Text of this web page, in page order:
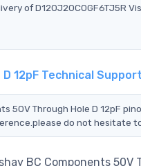
of D120J20C0GF6TJ5R
12pF Technical
50V Through Hole D 12pF
do not hesitate
BC Components 50V